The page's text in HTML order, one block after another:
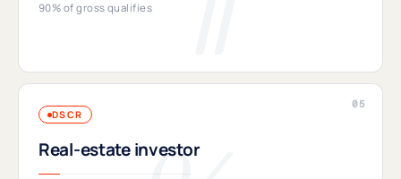
90% of gross qualifies
DSCR
Real-estate investor